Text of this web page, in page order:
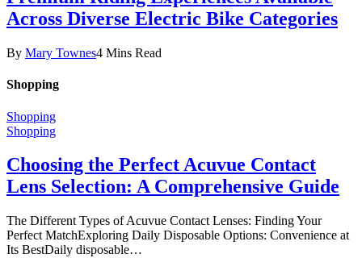
Across Diverse Electric Bike Categories
By Mary Townes4 Mins Read
Shopping
Shopping
Shopping
Choosing the Perfect Acuvue Contact
Lens Selection: A Comprehensive Guide
The Different Types of Acuvue Contact Lenses: Finding Your
Perfect MatchExploring Daily Disposable Options: Convenience at
Its BestDaily disposable…